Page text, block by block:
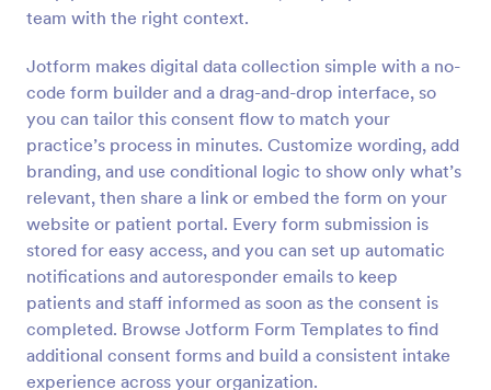
team with the right context.
Jotform makes digital data collection simple with a no-
code form builder and a drag-and-drop interface, so
you can tailor this consent flow to match your
practice’s process in minutes. Customize wording, add
branding, and use conditional logic to show only what’s
relevant, then share a link or embed the form on your
website or patient portal. Every form submission is
stored for easy access, and you can set up automatic
notifications and autoresponder emails to keep
patients and staff informed as soon as the consent is
completed. Browse Jotform Form Templates to find
additional consent forms and build a consistent intake
experience across your organization.
Procedure Consent Form
A procedure consent form is an official document
that informs patients of the risks and benefits of a
medical procedure. Simply customize. Easy-to-use.
No coding.
Go to Category:
Healthcare Forms